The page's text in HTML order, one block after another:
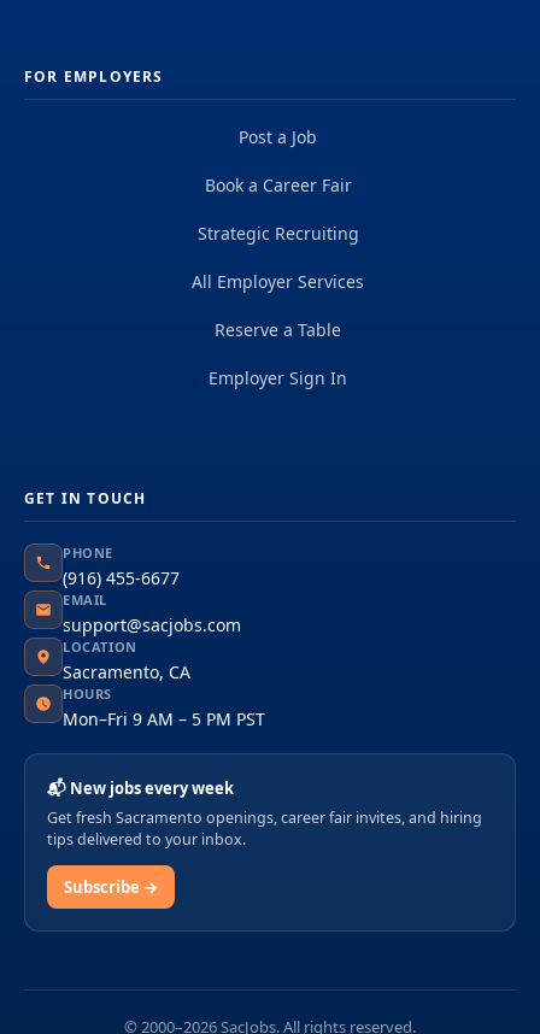
FOR EMPLOYERS
Post a Job
Book a Career Fair
Strategic Recruiting
All Employer Services
Reserve a Table
Employer Sign In
GET IN TOUCH
PHONE
(916) 455-6677
EMAIL
support@sacjobs.com
LOCATION
Sacramento, CA
HOURS
Mon–Fri 9 AM – 5 PM PST
📬 New jobs every week
Get fresh Sacramento openings, career fair invites, and hiring
tips delivered to your inbox.
Subscribe →
© 2000–2026 SacJobs. All rights reserved.